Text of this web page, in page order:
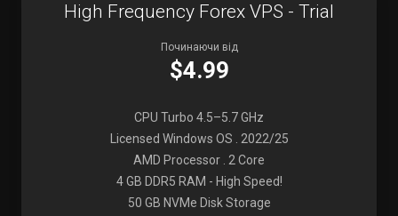
High Frequency Forex VPS - Trial
Починаючи від
$4.99
CPU Turbo 4.5–5.7 GHz
Licensed Windows OS . 2022/25
AMD Processor . 2 Core
4 GB DDR5 RAM - High Speed!
50 GB NVMe Disk Storage